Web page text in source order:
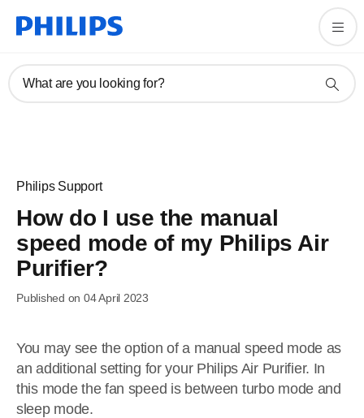
What are you looking for?
Philips Support
How do I use the manual
speed mode of my Philips Air
Purifier?
Published on 04 April 2023
You may see the option of a manual speed mode as
an additional setting for your Philips Air Purifier. In
this mode the fan speed is between turbo mode and
sleep mode.